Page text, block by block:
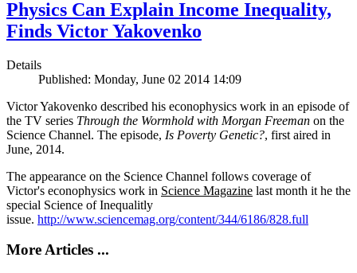
Physics Can Explain Income Inequality,
Finds Victor Yakovenko
Details
Published: Monday, June 02 2014 14:09
Victor Yakovenko described his econophysics work in an episode of
the TV series Through the Wormhold with Morgan Freeman on the
Science Channel. The episode, Is Poverty Genetic?, first aired in
June, 2014.
The appearance on the Science Channel follows coverage of
Victor's econophysics work in Science Magazine last month it he the
special Science of Inequalitly
issue. http://www.sciencemag.org/content/344/6186/828.full
More Articles ...